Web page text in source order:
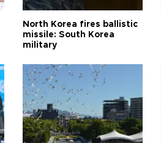
North Korea fires ballistic
missile: South Korea
military